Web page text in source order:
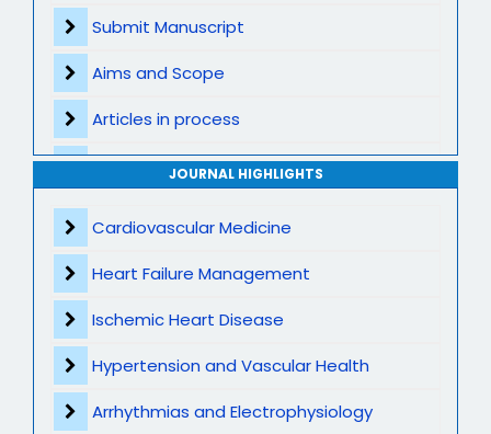
Submit Manuscript
Aims and Scope
Articles in process
Archive
JOURNAL HIGHLIGHTS
Cardiovascular Medicine
Heart Failure Management
Ischemic Heart Disease
Hypertension and Vascular Health
Arrhythmias and Electrophysiology